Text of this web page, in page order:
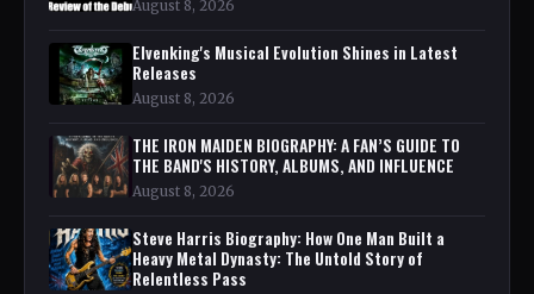
August 8, 2026
Elvenking's Musical Evolution Shines in Latest
Releases
August 8, 2026
THE IRON MAIDEN BIOGRAPHY: A FAN’S GUIDE TO
THE BAND'S HISTORY, ALBUMS, AND INFLUENCE
August 8, 2026
Steve Harris Biography: How One Man Built a
Heavy Metal Dynasty: The Untold Story of
Relentless Pass